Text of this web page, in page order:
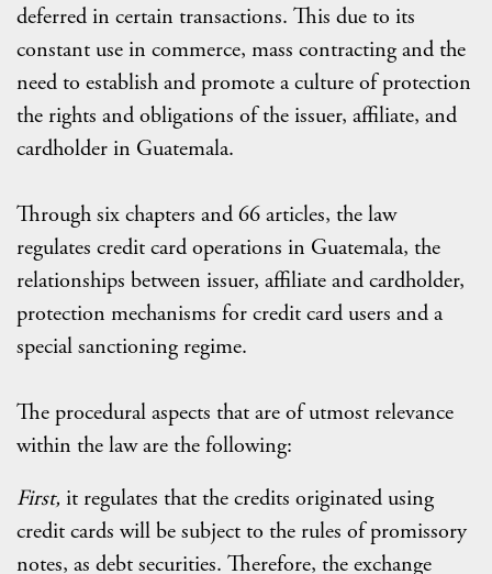
deferred in certain transactions. This due to its
constant use in commerce, mass contracting and the
need to establish and promote a culture of protection
the rights and obligations of the issuer, affiliate, and
cardholder in Guatemala.
Through six chapters and 66 articles, the law
regulates credit card operations in Guatemala, the
relationships between issuer, affiliate and cardholder,
protection mechanisms for credit card users and a
special sanctioning regime.
The procedural aspects that are of utmost relevance
within the law are the following:
First, it regulates that the credits originated using
credit cards will be subject to the rules of promissory
notes, as debt securities. Therefore, the exchange